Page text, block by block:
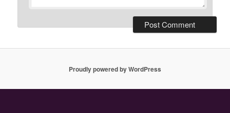
Proudly powered by WordPress